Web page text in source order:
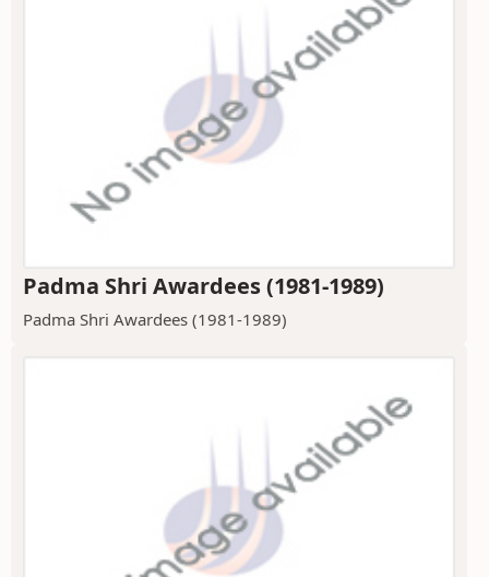
Padma Shri Awardees (1981-1989)
Padma Shri Awardees (1981-1989)